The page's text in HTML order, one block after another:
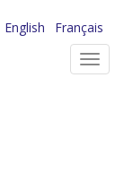
English
Français